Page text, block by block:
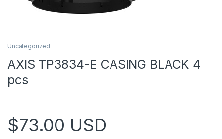
Uncategorized
AXIS TP3834-E CASING BLACK 4
pcs
$73.00 USD